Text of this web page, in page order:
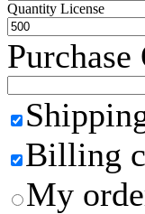
Quantity License
Billing
My